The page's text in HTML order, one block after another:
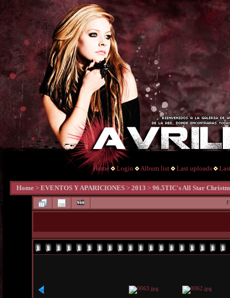
Home Login Album list Last uploads
Home > EVENTOS Y APARICIONES > 2013 > 96.5TIC's All Star